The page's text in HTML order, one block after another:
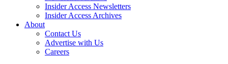
Insider Access Newsletters
Insider Access Archives
About
Contact Us
Advertise with Us
Careers